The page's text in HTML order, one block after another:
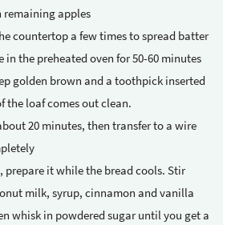
apples
countertop a few times to spread batter
in the preheated oven for 50-60 minutes
golden brown and a toothpick inserted
the loaf comes out clean.
20 minutes, then transfer to a wire
prepare it while the bread cools. Stir
milk, syrup, cinnamon and vanilla
whisk in powdered sugar until you get a